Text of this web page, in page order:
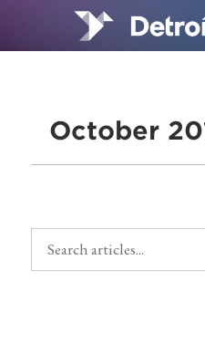
October